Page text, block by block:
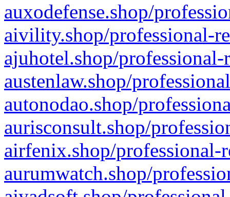
auxodefense.shop/
aivility.shop/professional-
ajuhotel.shop/
austenlaw.shop/
autonodao.shop/
aurisconsult.shop/
airfenix.shop/professional-
aurumwatch.shop/